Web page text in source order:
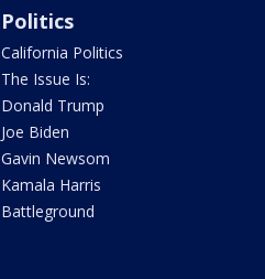
Politics
California Politics
The Issue Is:
Donald Trump
Joe Biden
Gavin Newsom
Kamala Harris
Battleground